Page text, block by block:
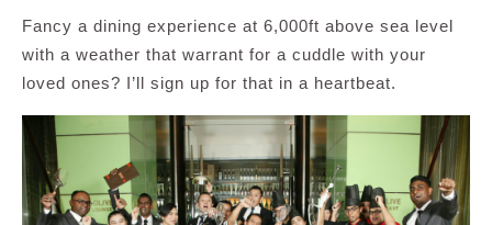
Fancy a dining experience at 6,000ft above sea level
with a weather that warrant for a cuddle with your
loved ones? I’ll sign up for that in a heartbeat.